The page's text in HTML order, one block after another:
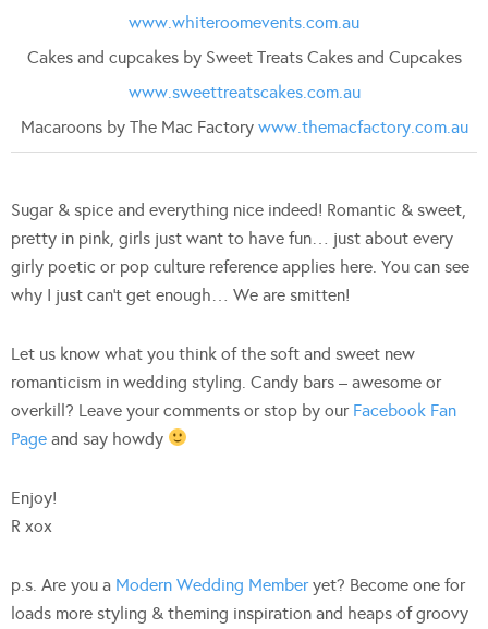
www.whiteroomevents.com.au
Cakes and cupcakes by Sweet Treats Cakes and Cupcakes
www.sweettreatscakes.com.au
Macaroons by The Mac Factory www.themacfactory.com.au
Sugar & spice and everything nice indeed! Romantic & sweet,
pretty in pink, girls just want to have fun… just about every
girly poetic or pop culture reference applies here. You can see
why I just can’t get enough… We are smitten!
Let us know what you think of the soft and sweet new
romanticism in wedding styling. Candy bars – awesome or
overkill? Leave your comments or stop by our Facebook Fan
Page and say howdy
Enjoy!
R xox
p.s. Are you a Modern Wedding Memberyet? Become one for
loads more styling & theming inspiration and heaps of groovy